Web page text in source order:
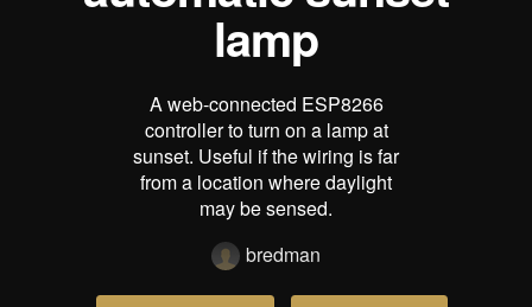
lamp
A web-connected ESP8266
controller to turn on a lamp at
sunset. Useful if the wiring is far
from a location where daylight
may be sensed.
bredman